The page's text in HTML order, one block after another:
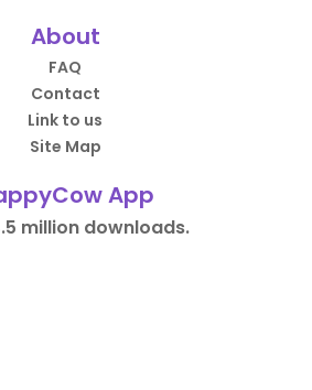
About
FAQ
Contact
Link to us
Site Map
App
million downloads.